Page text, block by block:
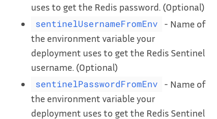
uses to get the Redis password. (Optional)
sentinelUsernameFromEnv
- Name of
the environment variable your
deployment uses to get the Redis Sentinel
username. (Optional)
sentinelPasswordFromEnv
- Name of
the environment variable your
deployment uses to get the Redis Sentinel